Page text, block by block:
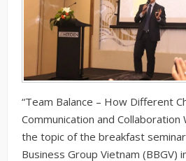
“Team Balance – How Different
Communication and Collaboration
the topic of the breakfast
Business Group Vietnam (BBGV)